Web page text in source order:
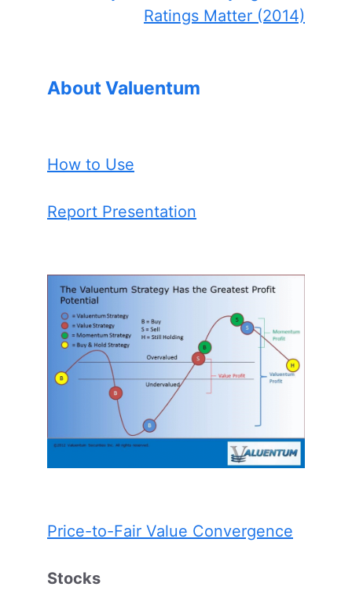
Ratings Matter (2014)
About Valuentum
How to Use
Report Presentation
Price-to-Fair Value Convergence
Stocks